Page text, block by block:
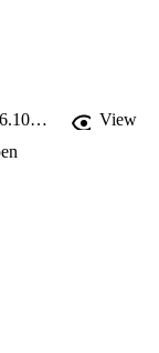
https://doi.org/10.1016/j.gastha.2026.100934
View